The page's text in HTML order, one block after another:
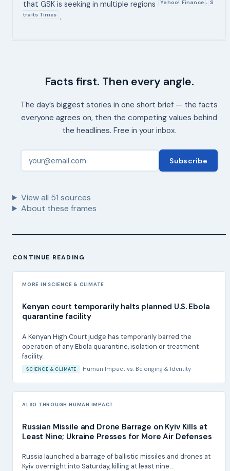
that GSK is seeking in multiple regions Yahoo! Finance , S
traits Times .
Facts first. Then every angle.
The day’s biggest stories in one short brief — the facts
everyone agrees on, then the competing values behind
the headlines. Free in your inbox.
Subscribe
View all 51 sources
About these frames
CONTINUE READING
MORE IN SCIENCE & CLIMATE
Kenyan court temporarily halts planned U.S. Ebola
quarantine facility
A Kenyan High Court judge has temporarily barred the
operation of any Ebola quarantine, isolation or treatment
facility...
SCIENCE & CLIMATE Human Impact vs. Belonging & Identity
ALSO THROUGH HUMAN IMPACT
Russian Missile and Drone Barrage on Kyiv Kills at
Least Nine; Ukraine Presses for More Air Defenses
Russia launched a barrage of ballistic missiles and drones at
Kyiv overnight into Saturday, killing at least nine...